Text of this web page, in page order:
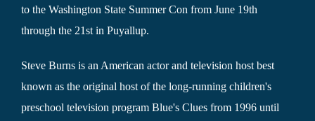
to the Washington State Summer Con from June 19th
through the 21st in Puyallup.
Steve Burns is an American actor and television host best
known as the original host of the long-running children's
preschool television program Blue's Clues from 1996 until